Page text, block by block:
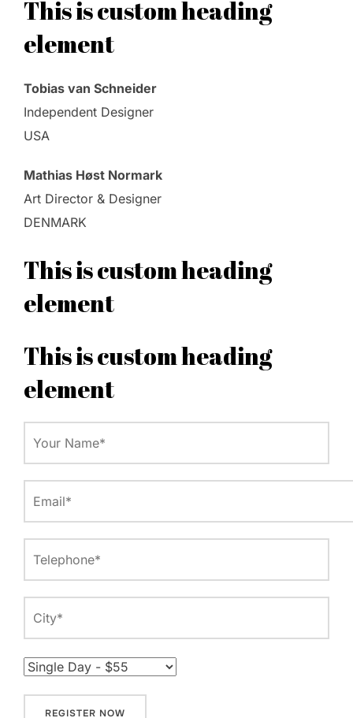
This is custom heading
element
Tobias van Schneider
Independent Designer
USA
Mathias Høst Normark
Art Director & Designer
DENMARK
This is custom heading
element
This is custom heading
element